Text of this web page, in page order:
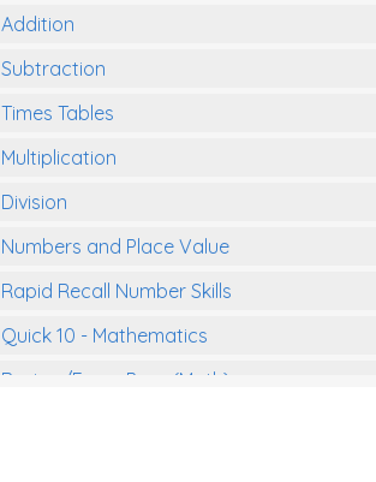
Addition
Subtraction
Times Tables
Multiplication
Division
Numbers and Place Value
Rapid Recall Number Skills
Quick 10 - Mathematics
Review/Exam Prep (Math)